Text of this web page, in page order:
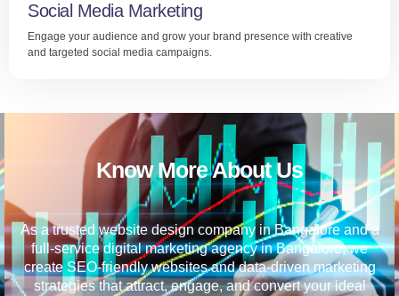
Social Media Marketing
Engage your audience and grow your brand presence with creative
and targeted social media campaigns.
Know More About Us
As a trusted website design company in Bangalore and a
full-service digital marketing agency in Bangalore, we
create SEO-friendly websites and data-driven marketing
strategies that attract, engage, and convert your ideal